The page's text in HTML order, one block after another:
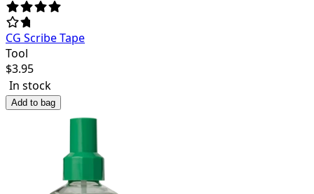
CG Scribe Tape
Tool
$3.95
In stock
Add to bag